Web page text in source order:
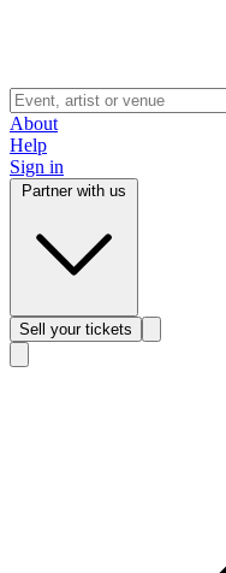
About
Help
Sign in
Sell your tickets